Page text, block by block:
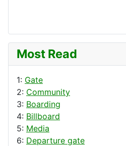
Most Read
1: Gate
2: Community
3: Boarding
4: Billboard
5: Media
6: Departure gate